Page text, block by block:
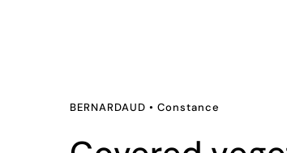
BERNARDAUD • Constance